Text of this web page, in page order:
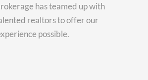
has teamed up with
realtors to offer our
possible.